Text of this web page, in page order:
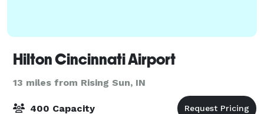
Hilton Cincinnati Airport
13 miles from Rising Sun, IN
400 Capacity